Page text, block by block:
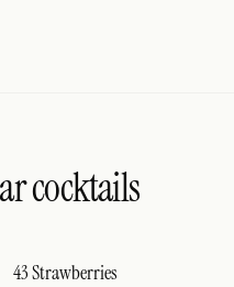
cocktails
43 Strawberries